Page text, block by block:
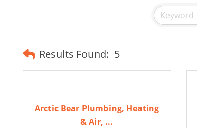
Results Found: 5
Arctic Bear Plumbing, Heating
& Air, ...